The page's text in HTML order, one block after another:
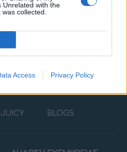
Unrelated with the
collected.
Access Privacy Policy
JUICY BLOGS